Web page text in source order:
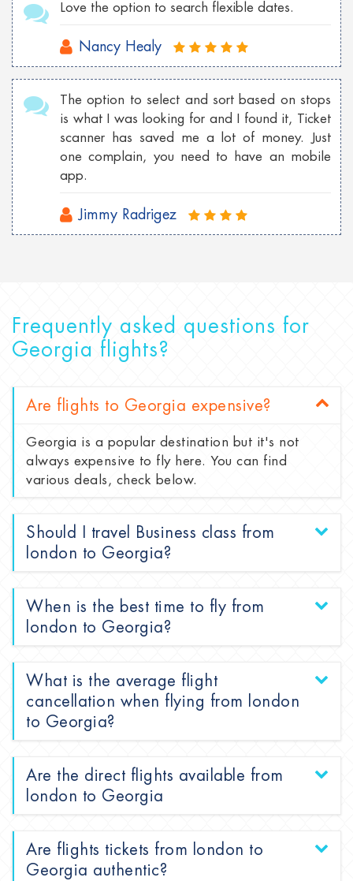
Love the option to search flexible dates.
Nancy Healy
The option to select and sort based on stops
is what I was looking for and I found it, Ticket
scanner has saved me a lot of money. Just
one complain, you need to have an mobile
app.
Jimmy Radrigez
Frequently asked questions for
Georgia flights?
Are flights to Georgia expensive?
Georgia is a popular destination but it's not
always expensive to fly here. You can find
various deals, check below.
Should I travel Business class from
london to Georgia?
When is the best time to fly from
london to Georgia?
What is the average flight
cancellation when flying from london
to Georgia?
Are the direct flights available from
london to Georgia
Are flights tickets from london to
Georgia authentic?